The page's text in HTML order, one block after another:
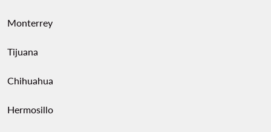
Monterrey
Tijuana
Chihuahua
Hermosillo